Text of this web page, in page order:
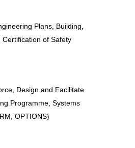
Plans, Building,
of Safety
Design and Facilitate
Programme, Systems
OPTIONS)